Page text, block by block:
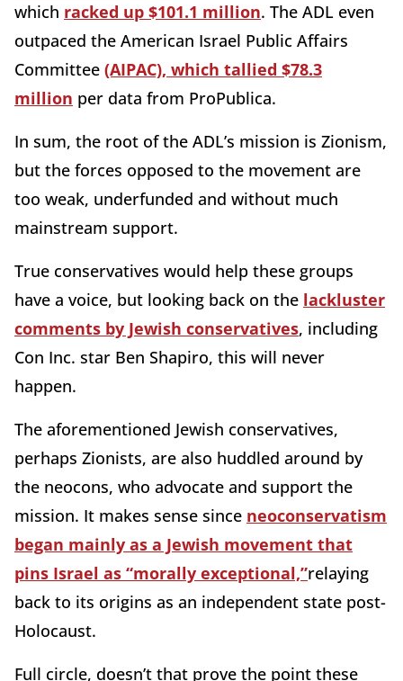
which racked up $101.1 million. The ADL even
outpaced the American Israel Public Affairs
Committee (AIPAC), which tallied $78.3
million per data from ProPublica.
In sum, the root of the ADL’s mission is Zionism,
but the forces opposed to the movement are
too weak, underfunded and without much
mainstream support.
True conservatives would help these groups
have a voice, but looking back on the lackluster
comments by Jewish conservatives, including
Con Inc. star Ben Shapiro, this will never
happen.
The aforementioned Jewish conservatives,
perhaps Zionists, are also huddled around by
the neocons, who advocate and support the
mission. It makes sense since neoconservatism
began mainly as a Jewish movement that
pins Israel as “morally exceptional,”relaying
back to its origins as an independent state post-
Holocaust.
Full circle, doesn’t that prove the point these